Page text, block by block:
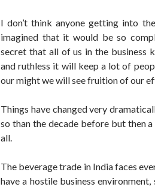
I don’t think anyone getting into
imagined that it would be so
secret that all of us in the business
and ruthless it will keep a lot of
our might we will see fruition of our
Things have changed very
so than the decade before but then
all.
The beverage trade in India faces
have a hostile business